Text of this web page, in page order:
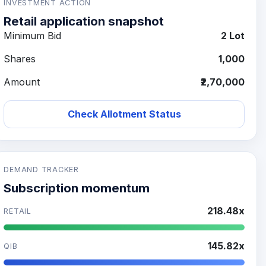
INVESTMENT ACTION
Retail application snapshot
Minimum Bid
2 Lot
Shares
1,000
Amount
₹2,70,000
Check Allotment Status
DEMAND TRACKER
Subscription momentum
RETAIL 218.48x
QIB 145.82x